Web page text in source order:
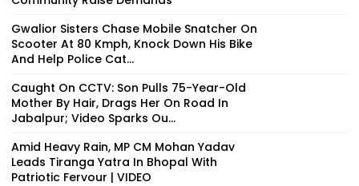
Gwalior Sisters Chase Mobile Snatcher On
Scooter At 80 Kmph, Knock Down His Bike
And Help Police Cat...
Caught On CCTV: Son Pulls 75-Year-Old
Mother By Hair, Drags Her On Road In
Jabalpur; Video Sparks Ou...
Amid Heavy Rain, MP CM Mohan Yadav
Leads Tiranga Yatra In Bhopal With
Patriotic Fervour | VIDEO